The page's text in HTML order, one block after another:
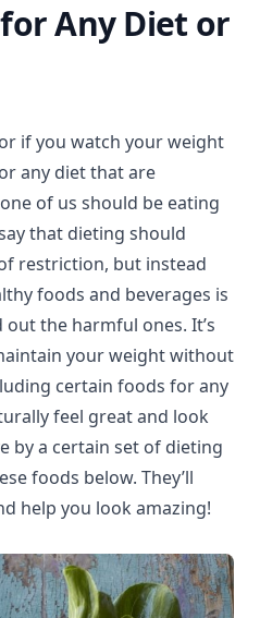
Any Diet or
if you watch your weight
any diet that are
of us should be eating
that dieting should
restriction, but instead
foods and beverages is
the harmful ones. It’s
your weight without
certain foods for any
feel great and look
by a certain set of dieting
foods below. They’ll
help you look amazing!